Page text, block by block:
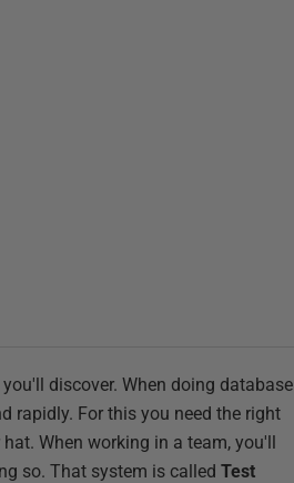
discover. When doing database
rapidly. For this you need the right
When working in a team, you'll
so. That system is calledTest